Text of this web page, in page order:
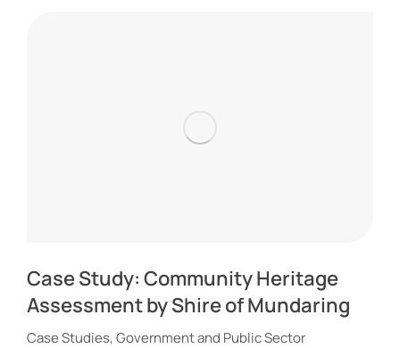
Case Study: Community Heritage
Assessment by Shire of Mundaring
Case Studies,Government and Public Sector